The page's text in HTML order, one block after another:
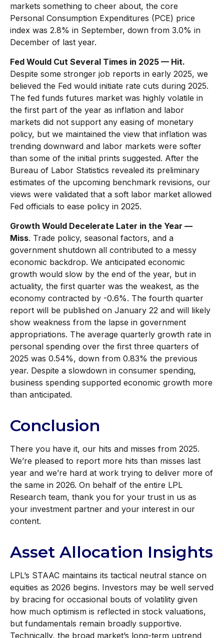
markets something to cheer about, the core
Personal Consumption Expenditures (PCE) price
index was 2.8% in September, down from 3.0% in
December of last year.
Fed Would Cut Several Times in 2025 — Hit.
Despite some stronger job reports in early 2025, we
believed the Fed would initiate rate cuts during 2025.
The fed funds futures market was highly volatile in
the first part of the year as inflation and labor
markets did not support any easing of monetary
policy, but we maintained the view that inflation was
trending downward and labor markets were softer
than some of the initial prints suggested. After the
Bureau of Labor Statistics revealed its preliminary
estimates of the upcoming benchmark revisions, our
views were validated that a soft labor market allowed
Fed officials to ease policy in 2025.
Growth Would Decelerate Later in the Year —
Miss. Trade policy, seasonal factors, and a
government shutdown all contributed to a messy
economic backdrop. We anticipated economic
growth would slow by the end of the year, but in
actuality, the first quarter was the weakest, as the
economy contracted by -0.6%. The fourth quarter
report will be published on January 22 and will likely
show weakness from the lapse in government
appropriations. The average quarterly growth rate in
personal spending over the first three quarters of
2025 was 0.54%, down from 0.83% the previous
year. Despite a slowdown in consumer spending,
business spending supported economic growth more
than anticipated.
Conclusion
There you have it, our hits and misses from 2025.
We’re pleased to report more hits than misses last
year and we’re hard at work trying to deliver more of
the same in 2026. On behalf of the entire LPL
Research team, thank you for your trust in us as
your investment partner and your interest in our
content.
Asset Allocation Insights
LPL’s STAAC maintains its tactical neutral stance on
equities as 2026 begins. Investors may be well served
by bracing for occasional bouts of volatility given
how much optimism is reflected in stock valuations,
but fundamentals remain broadly supportive.
Technically, the broad market’s long-term uptrend